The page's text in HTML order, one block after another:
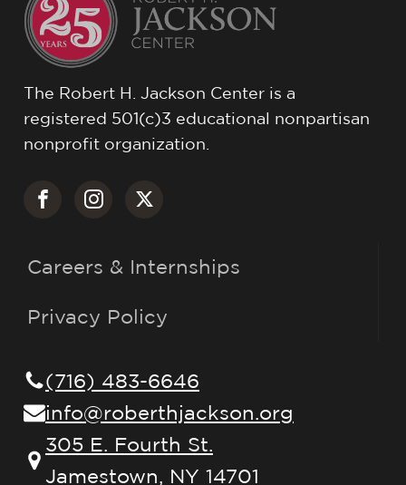
The Robert H. Jackson Center is a
registered 501(c)3 educational nonpartisan
nonprofit organization.
Careers & Internships
Privacy Policy
(716) 483-6646
info@roberthjackson.org
305 E. Fourth St.
Jamestown, NY 14701